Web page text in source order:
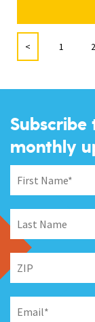
< 1 2
monthly